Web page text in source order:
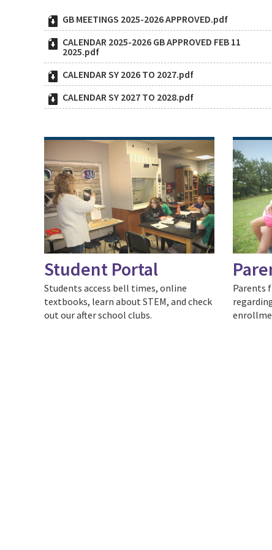
GB MEETINGS 2025-2026 APPROVED.pdf
CALENDAR 2025-2026 GB APPROVED FEB 11
2025.pdf
CALENDAR SY 2026 TO 2027.pdf
CALENDAR SY 2027 TO 2028.pdf
Student Portal
Students access bell times, online
textbooks, learn about STEM, and check
out our after school clubs.
Parents